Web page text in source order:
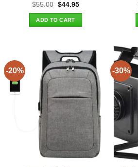
$55.00 Original
was:
$55.00.
$44.95Current
ADD TO CART
-20% -30%